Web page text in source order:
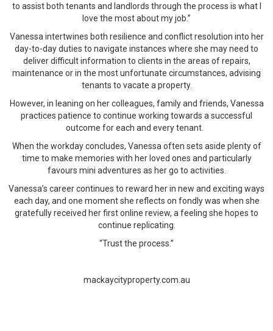
to assist both tenants and landlords through the process is what I
love the most about my job.”
Vanessa intertwines both resilience and conflict resolution into her
day-to-day duties to navigate instances where she may need to
deliver difficult information to clients in the areas of repairs,
maintenance or in the most unfortunate circumstances, advising
tenants to vacate a property.
However, in leaning on her colleagues, family and friends, Vanessa
practices patience to continue working towards a successful
outcome for each and every tenant.
When the workday concludes, Vanessa often sets aside plenty of
time to make memories with her loved ones and particularly
favours mini adventures as her go to activities.
Vanessa’s career continues to reward her in new and exciting ways
each day, and one moment she reflects on fondly was when she
gratefully received her first online review, a feeling she hopes to
continue replicating.
“Trust the process.”
mackaycityproperty.com.au